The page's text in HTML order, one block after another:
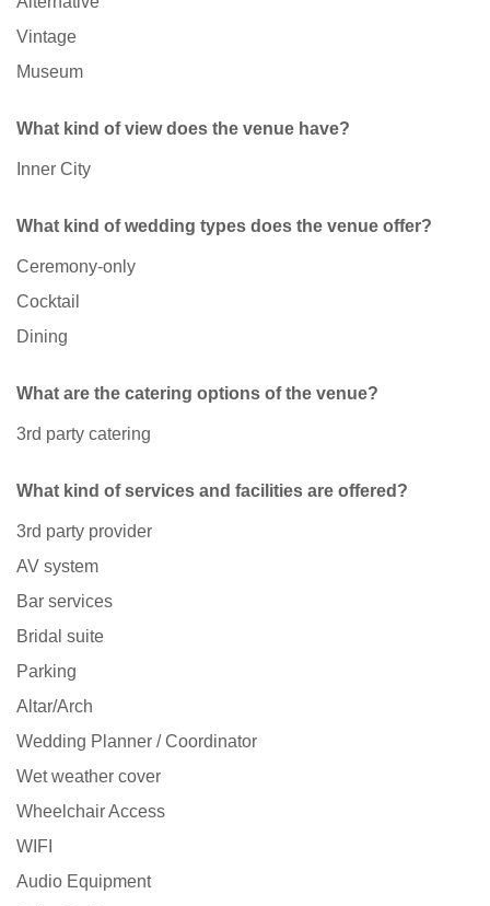
Vintage
Museum
What kind of view does the venue have?
Inner City
What kind of wedding types does the venue offer?
Ceremony-only
Cocktail
Dining
What are the catering options of the venue?
3rd party catering
What kind of services and facilities are offered?
3rd party provider
AV system
Bar services
Bridal suite
Parking
Altar/Arch
Wedding Planner / Coordinator
Wet weather cover
Wheelchair Access
WIFI
Audio Equipment